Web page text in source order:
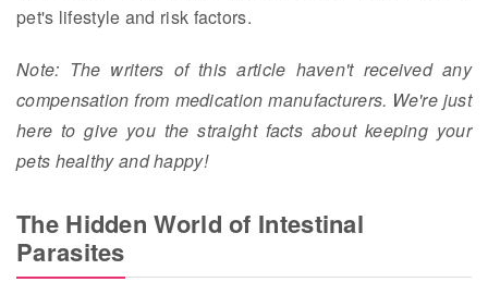
pet's lifestyle and risk factors.
Note: The writers of this article haven't received any
compensation from medication manufacturers. We're just
here to give you the straight facts about keeping your
pets healthy and happy!
The Hidden World of Intestinal
Parasites